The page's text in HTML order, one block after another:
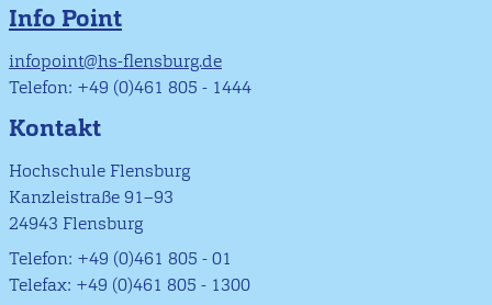
Info Point
infopoint@hs-flensburg.de
Telefon: +49 (0)461 805 - 1444
Kontakt
Hochschule Flensburg
Kanzleistraße 91–93
24943 Flensburg
Telefon: +49 (0)461 805 - 01
Telefax: +49 (0)461 805 - 1300